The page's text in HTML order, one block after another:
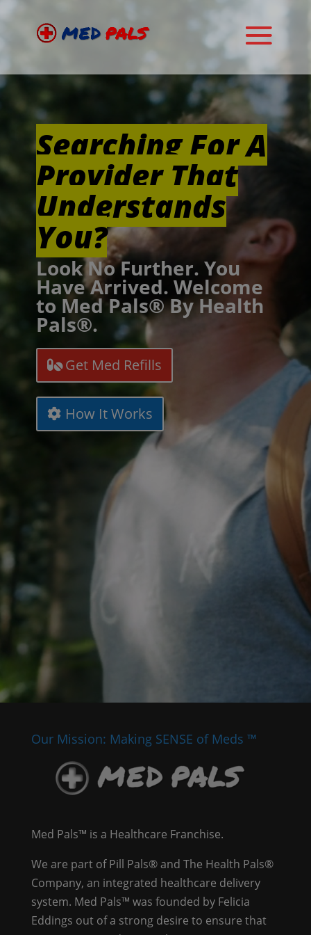
Searching For A
Provider That
Understands
You?
Look No Further. You
Have Arrived. Welcome
to Med Pals® By Health
Pals®.
Get Med Refills
How It Works
Our Mission: Making SENSE of Meds ™
Med Pals™ is a Healthcare Franchise.
We are part of Pill Pals® and The Health Pals®
Company, an integrated healthcare delivery
system. Med Pals™ was founded by Felicia
Eddings out of a strong desire to ensure that